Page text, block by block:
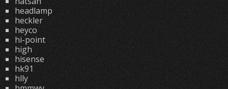
headlamp
heckler
heyco
hi-point
high
hisense
hk91
hlly